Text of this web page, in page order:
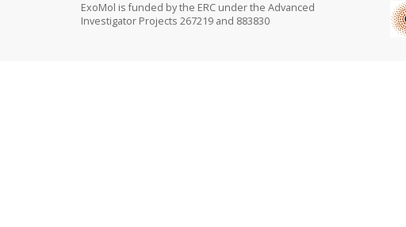
ExoMol is funded by the ERC under the Advanced
Investigator Projects 267219 and 883830